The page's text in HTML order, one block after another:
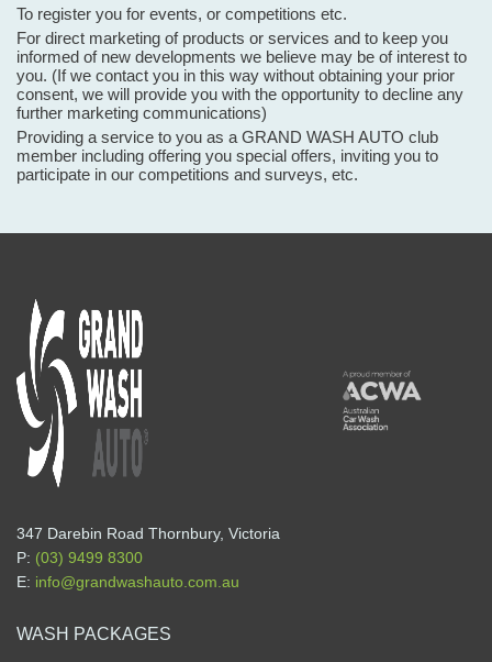
To register you for events, or competitions etc.
For direct marketing of products or services and to keep you
informed of new developments we believe may be of interest to
you. (If we contact you in this way without obtaining your prior
consent, we will provide you with the opportunity to decline any
further marketing communications)
Providing a service to you as a GRAND WASH AUTO club
member including offering you special offers, inviting you to
participate in our competitions and surveys, etc.
347 Darebin Road Thornbury, Victoria
P: (03) 9499 8300
E: info@grandwashauto.com.au
WASH PACKAGES